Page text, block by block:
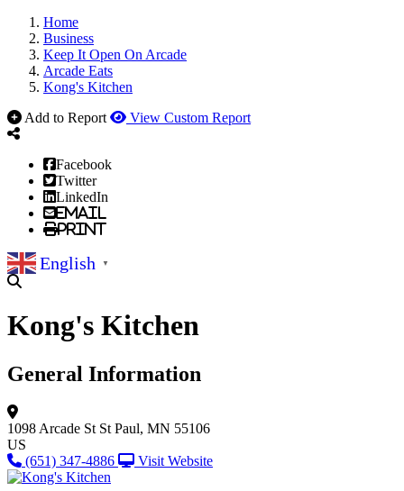
Home
Business
Keep It Open On Arcade
Arcade Eats
Kong's Kitchen
Add to Report
View Custom Report
Facebook
Twitter
LinkedIn
Email
Print
English ▼
Kong's Kitchen
General Information
1098 Arcade St St Paul, MN 55106
US
(651) 347-4886
Visit Website